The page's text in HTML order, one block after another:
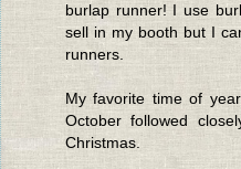
burlap runner! I use
sell in my booth but I
runners.
My favorite time of
October followed
Christmas.